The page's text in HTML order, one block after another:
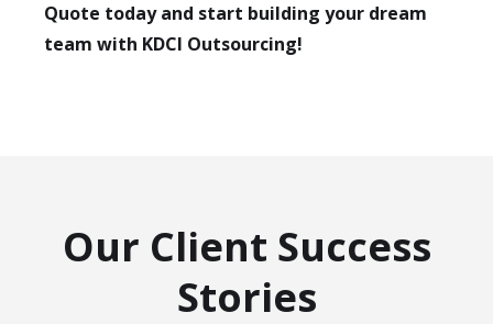
Quote today and start building your dream
team with KDCI Outsourcing!
Our Client Success
Stories